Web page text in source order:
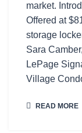
market.
Offered at
storage
Sara
LePage
Village
READ MORE